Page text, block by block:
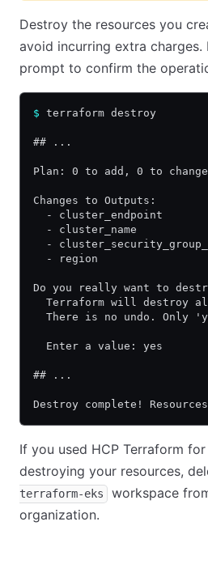
Destroy the resources you
avoid incurring extra charges.
prompt to confirm the
$ terraform destroy
## ...
Plan: 0 to add, 0 to
Changes to Outputs:
- cluster_endpoint
- cluster_name
-
- region
Do you really want to
Terraform will destroy
There is no undo. Only
  Enter a value: yes
## ...
Destroy complete!
If you used HCP Terraform
destroying your resources,
terraform-eks
workspace
organization.